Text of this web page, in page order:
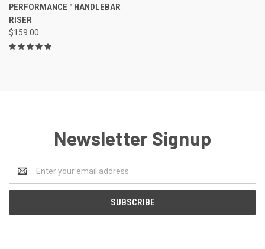
PERFORMANCE™ HANDLEBAR
RISER
$159.00
Newsletter Signup
Address